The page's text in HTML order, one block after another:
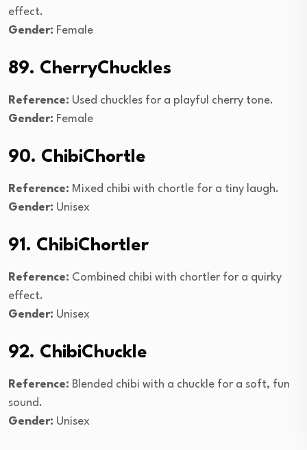
effect.
Gender: Female
89. CherryChuckles
Reference: Used chuckles for a playful cherry tone.
Gender: Female
90. ChibiChortle
Reference: Mixed chibi with chortle for a tiny laugh.
Gender: Unisex
91. ChibiChortler
Reference: Combined chibi with chortler for a quirky
effect.
Gender: Unisex
92. ChibiChuckle
Reference: Blended chibi with a chuckle for a soft, fun
sound.
Gender: Unisex